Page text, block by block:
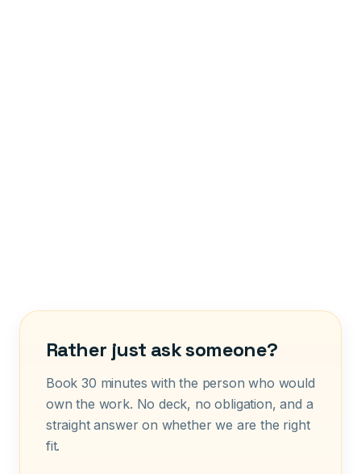
Rather just ask someone?
Book 30 minutes with the person who would
own the work. No deck, no obligation, and a
straight answer on whether we are the right
fit.